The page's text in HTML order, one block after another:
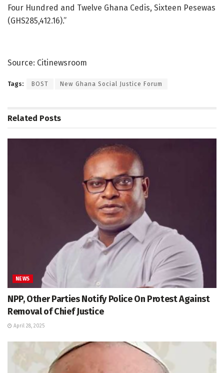
Four Hundred and Twelve Ghana Cedis, Sixteen Pesewas
(GHS285,412.16).”
Source: Citinewsroom
Tags: BOST New Ghana Social Justice Forum
Related Posts
NEWS
NPP, Other Parties Notify Police On Protest Against
Removal of Chief Justice
April 28, 2025